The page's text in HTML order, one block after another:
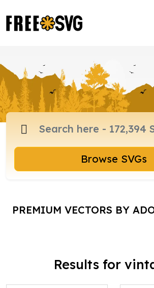
Browse SVGs
PREMIUM VECTORS BY
Results for